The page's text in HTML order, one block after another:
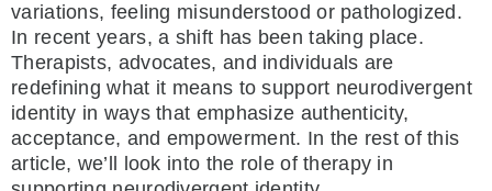
variations, feeling misunderstood or pathologized.
In recent years, a shift has been taking place.
Therapists, advocates, and individuals are
redefining what it means to support neurodivergent
identity in ways that emphasize authenticity,
acceptance, and empowerment. In the rest of this
article, we’ll look into the role of therapy in